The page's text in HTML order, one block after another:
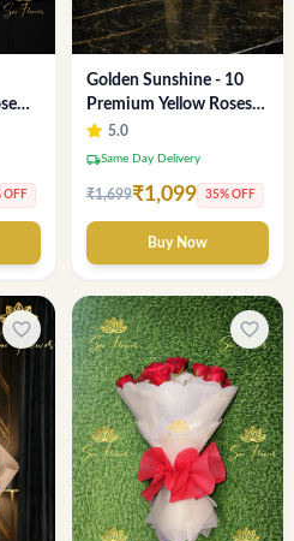
OFF
Golden Sunshine - 10
Premium Yellow Roses
Luxury Bouquet
(SaiFlower Delhi)
5.0
local_shippingSame Day Delivery
₹1,699₹1,099 35% OFF
Buy Now
favorite_border favorite_border